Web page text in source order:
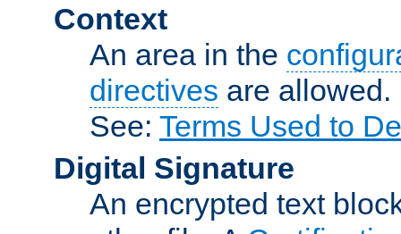
Context
An area in the
directives are allowed.
See: Terms Used to
Digital Signature
An encrypted text